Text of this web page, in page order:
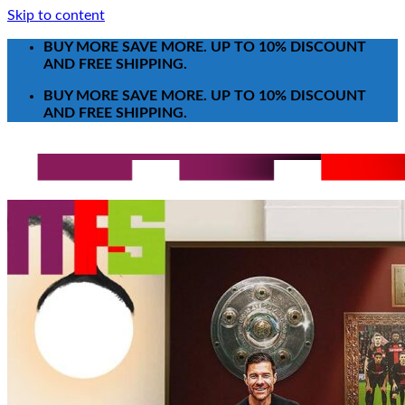
Skip to content
BUY MORE SAVE MORE. UP TO 10% DISCOUNT
AND FREE SHIPPING.
BUY MORE SAVE MORE. UP TO 10% DISCOUNT
AND FREE SHIPPING.
T-Shirt
Poster-Canvas